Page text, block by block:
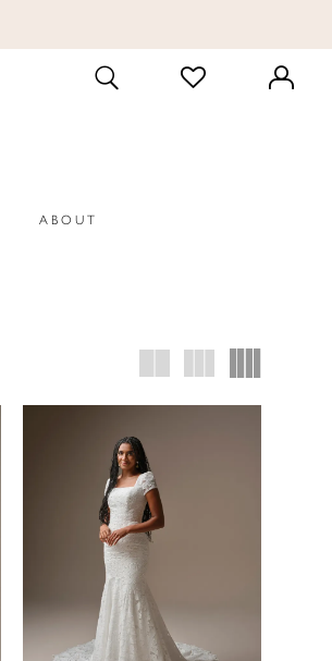
TOGGLE
SEARCH
CHECK
WISHLIST
ABOUT